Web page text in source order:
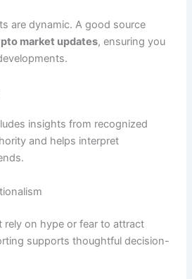
are dynamic. A good source
market updates, ensuring you
insights from recognized
and helps interpret
rely on hype or fear to attract
supports thoughtful decision-